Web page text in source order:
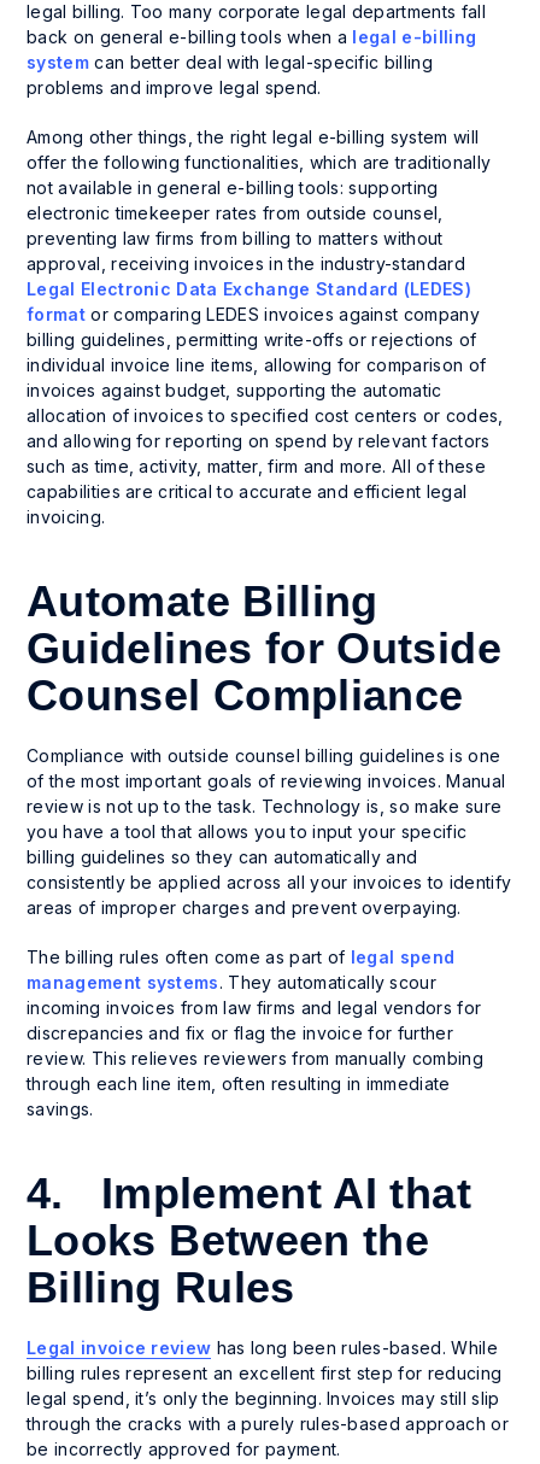
legal billing. Too many corporate legal departments fall
back on general e-billing tools when a legal e-billing
systemcan better deal with legal-specific billing
problems and improve legal spend.
Among other things, the right legal e-billing system will
offer the following functionalities, which are traditionally
not available in general e-billing tools: supporting
electronic timekeeper rates from outside counsel,
preventing law firms from billing to matters without
approval, receiving invoices in the industry-standard
Legal Electronic Data Exchange Standard (LEDES)
formator comparing LEDES invoices against company
billing guidelines, permitting write-offs or rejections of
individual invoice line items, allowing for comparison of
invoices against budget, supporting the automatic
allocation of invoices to specified cost centers or codes,
and allowing for reporting on spend by relevant factors
such as time, activity, matter, firm and more. All of these
capabilities are critical to accurate and efficient legal
invoicing.
Automate Billing
Guidelines for Outside
Counsel Compliance
Compliance with outside counsel billing guidelines is one
of the most important goals of reviewing invoices. Manual
review is not up to the task. Technology is, so make sure
you have a tool that allows you to input your specific
billing guidelines so they can automatically and
consistently be applied across all your invoices to identify
areas of improper charges and prevent overpaying.
The billing rules often come as part of legal spend
management systems. They automatically scour
incoming invoices from law firms and legal vendors for
discrepancies and fix or flag the invoice for further
review. This relieves reviewers from manually combing
through each line item, often resulting in immediate
savings.
4. Implement AI that
Looks Between the
Billing Rules
Legal invoice review has long been rules-based. While
billing rules represent an excellent first step for reducing
legal spend, it’s only the beginning. Invoices may still slip
through the cracks with a purely rules-based approach or
be incorrectly approved for payment.